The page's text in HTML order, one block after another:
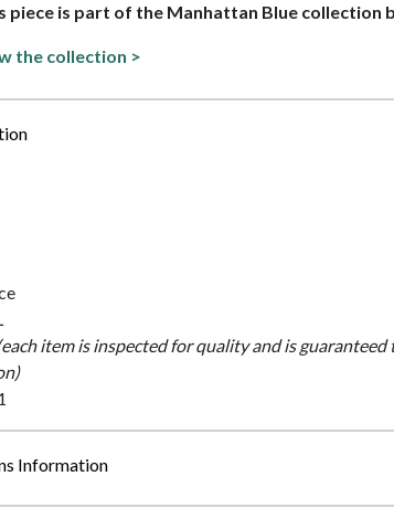
piece is part of the Manhattan Blue collection
the collection >
item is inspected for quality and is guaranteed
Information